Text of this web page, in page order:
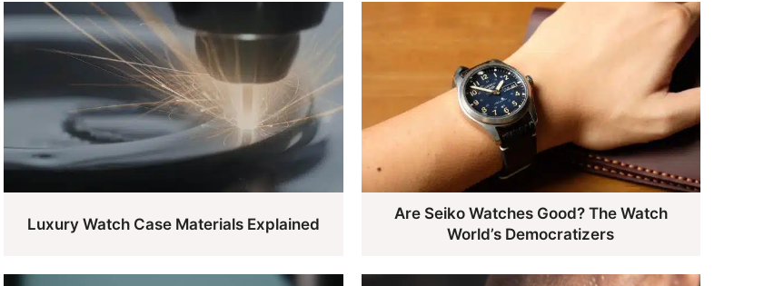
Luxury Watch Case Materials Explained
Are Seiko Watches Good? The Watch
World’s Democratizers